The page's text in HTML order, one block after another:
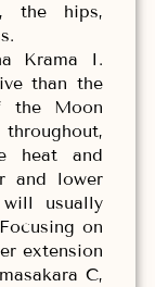
the hips,
Krama I.
than the
the Moon
heat and
and lower
usually
on
extension
C,